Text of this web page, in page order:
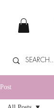
Post